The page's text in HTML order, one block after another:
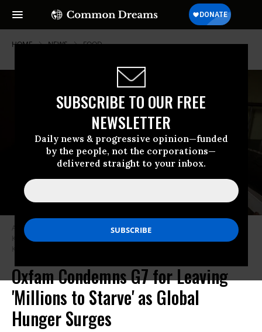
SUBSCRIBE TO OUR FREE
NEWSLETTER
Daily news & progressive opinion—funded
by the people, not the corporations—
delivered straight to your inbox.
HOME NEWS FOOD
A girl holds her malnourished four-year-old sister at Kaabong hospital in
Kaabong, Karamoja region, Uganda, on May 25, 2022. (Photo: Badru
Katumba/AFP via Getty Images)
Oxfam Condemns G7 for Leaving
'Millions to Starve' as Global
Hunger Surges